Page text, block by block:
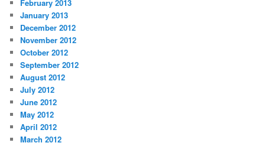
February 2013
January 2013
December 2012
November 2012
October 2012
September 2012
August 2012
July 2012
June 2012
May 2012
April 2012
March 2012